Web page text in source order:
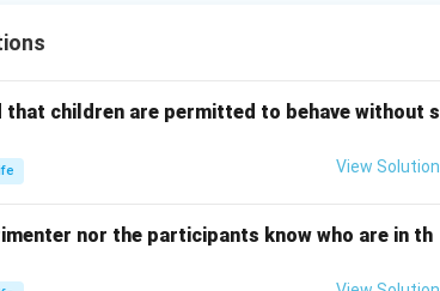
children are permitted to behave without s
View Solution
nor the participants know who are in th